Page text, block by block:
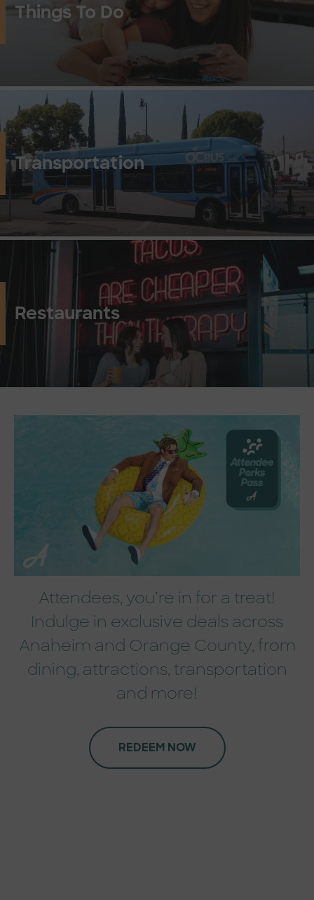
Things To Do
Transportation
Restaurants
Attendees, you’re in for a treat!
Indulge in exclusive deals across
Anaheim and Orange County, from
dining, attractions, transportation
and more!
REDEEM NOW